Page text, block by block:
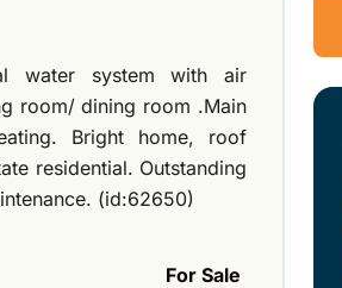
water system with air
room/ dining room .Main
Bright home, roof
residential. Outstanding
(id:62650)
For Sale